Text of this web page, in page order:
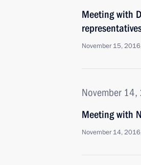
Meeting with
November 15,
November
Meeting with
November 14,